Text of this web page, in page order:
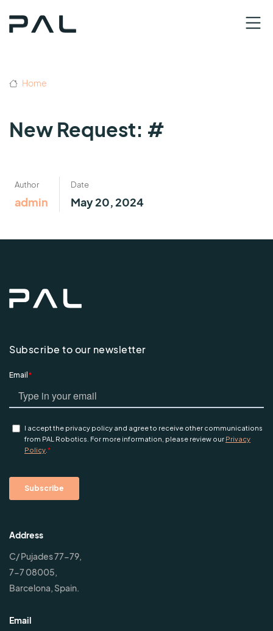
Home
New Request: #
Author
admin
Date
May 20, 2024
Subscribe to our newsletter
Address
C/ Pujades 77-79,
7-7 08005,
Barcelona, Spain.
Email